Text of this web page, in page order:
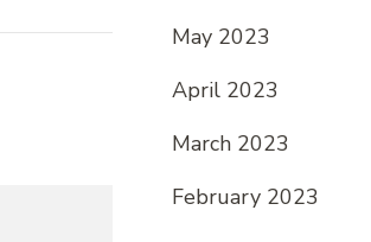
May 2023
April 2023
March 2023
February 2023